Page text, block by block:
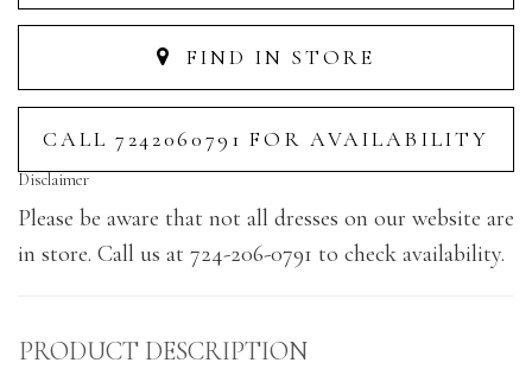
FIND IN STORE
CALL 7242060791 FOR AVAILABILITY
Disclaimer
Please be aware that not all dresses on our website are
in store. Call us at 724-206-0791 to check availability.
PRODUCT DESCRIPTION